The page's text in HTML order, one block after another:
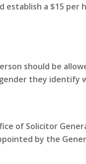
a $15 per
should be
they identify
of Solicitor
by the